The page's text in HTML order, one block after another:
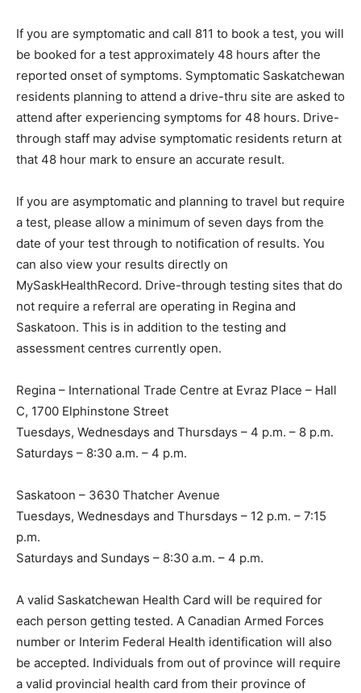
If you are symptomatic and call 811 to book a test, you will
be booked for a test approximately 48 hours after the
reported onset of symptoms. Symptomatic Saskatchewan
residents planning to attend a drive-thru site are asked to
attend after experiencing symptoms for 48 hours. Drive-
through staff may advise symptomatic residents return at
that 48 hour mark to ensure an accurate result.
If you are asymptomatic and planning to travel but require
a test, please allow a minimum of seven days from the
date of your test through to notification of results. You
can also view your results directly on
MySaskHealthRecord. Drive-through testing sites that do
not require a referral are operating in Regina and
Saskatoon. This is in addition to the testing and
assessment centres currently open.
Regina – International Trade Centre at Evraz Place – Hall
C, 1700 Elphinstone Street
Tuesdays, Wednesdays and Thursdays – 4 p.m. – 8 p.m.
Saturdays – 8:30 a.m. – 4 p.m.
Saskatoon – 3630 Thatcher Avenue
Tuesdays, Wednesdays and Thursdays – 12 p.m. – 7:15
p.m.
Saturdays and Sundays – 8:30 a.m. – 4 p.m.
A valid Saskatchewan Health Card will be required for
each person getting tested. A Canadian Armed Forces
number or Interim Federal Health identification will also
be accepted. Individuals from out of province will require
a valid provincial health card from their province of